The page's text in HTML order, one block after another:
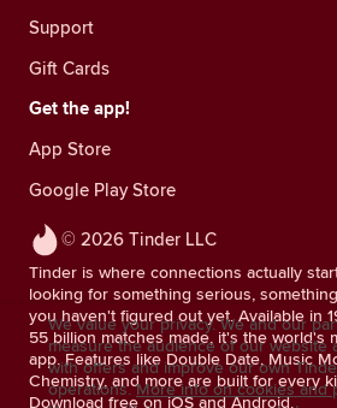
© 2026 Tinder LLC
Tinder is where connections actually
looking for something serious,
you haven't figured out yet. Available in
55 billion matches made, it's the world's
app. Features like Double Date, Music
Chemistry, and more are built for every
Download free on iOS and Android.
Support
Gift Cards
Get the app!
App Store
Google Play Store
We value your privacy. We and our
measure the audience of our website
with offers and improve our own
operations. More info on cookies and